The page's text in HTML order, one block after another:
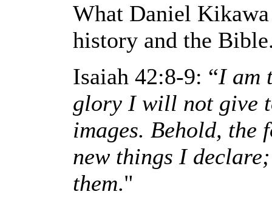
What Daniel
history and the
Isaiah 42:8-9: “I am
glory I will not give
images. Behold, the
new things I
them."